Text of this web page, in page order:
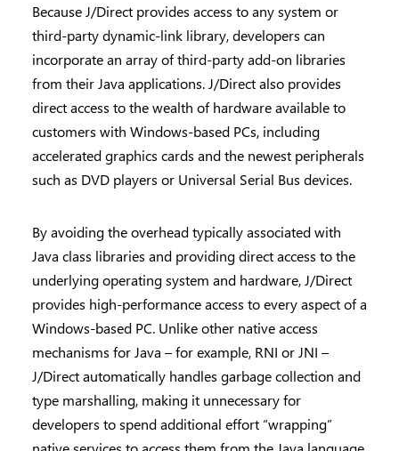
Because J/Direct provides access to any system or
third-party dynamic-link library, developers can
incorporate an array of third-party add-on libraries
from their Java applications. J/Direct also provides
direct access to the wealth of hardware available to
customers with Windows-based PCs, including
accelerated graphics cards and the newest peripherals
such as DVD players or Universal Serial Bus devices.
By avoiding the overhead typically associated with
Java class libraries and providing direct access to the
underlying operating system and hardware, J/Direct
provides high-performance access to every aspect of a
Windows-based PC. Unlike other native access
mechanisms for Java – for example, RNI or JNI –
J/Direct automatically handles garbage collection and
type marshalling, making it unnecessary for
developers to spend additional effort “wrapping”